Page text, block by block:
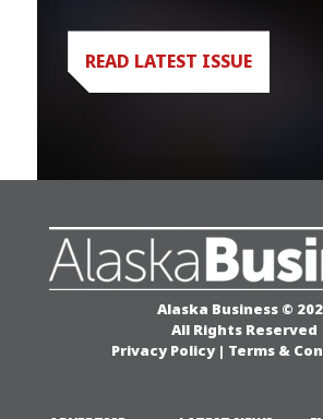
READ LATEST ISSUE
Alaska Business ©
All Rights Reserved
Privacy Policy | Terms &